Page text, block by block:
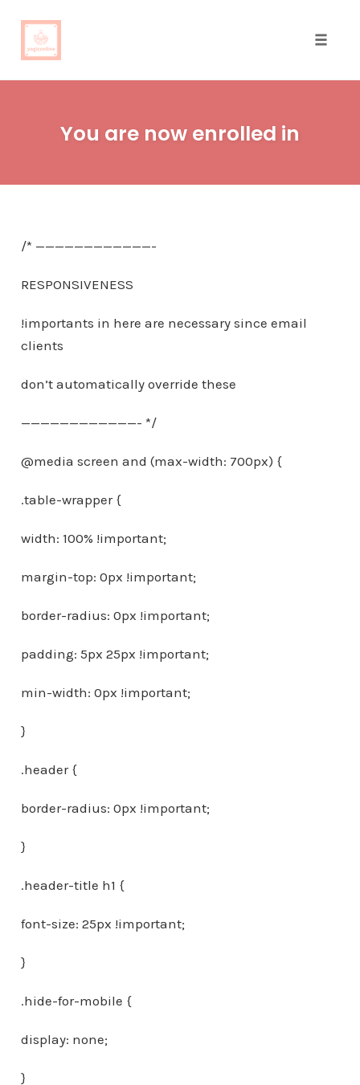
You are now enrolled in
/* ————————————-
RESPONSIVENESS
!importants in here are necessary since email
clients
don’t automatically override these
————————————- */
@media screen and (max-width: 700px) {
.table-wrapper {
width: 100% !important;
margin-top: 0px !important;
border-radius: 0px !important;
padding: 5px 25px !important;
min-width: 0px !important;
}
.header {
border-radius: 0px !important;
}
.header-title h1 {
font-size: 25px !important;
}
.hide-for-mobile {
display: none;
}